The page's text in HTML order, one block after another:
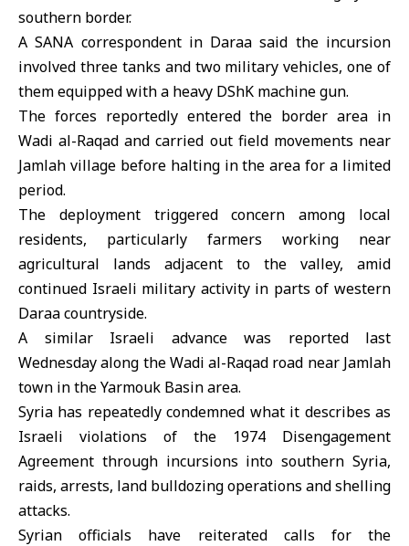
southern border.
A SANA correspondent in Daraa said the incursion
involved three tanks and two military vehicles, one of
them equipped with a heavy DShK machine gun.
The forces reportedly entered the border area in
Wadi al-Raqad and carried out field movements near
Jamlah village before halting in the area for a limited
period.
The deployment triggered concern among local
residents, particularly farmers working near
agricultural lands adjacent to the valley, amid
continued Israeli military activity in parts of western
Daraa countryside.
A similar Israeli advancewas reported last
Wednesday along the Wadi al-Raqad road near Jamlah
town in the Yarmouk Basin area.
Syria has repeatedly condemned what it describes as
Israeli violations of the 1974 Disengagement
Agreement through incursions into southern Syria,
raids, arrests, land bulldozing operations and shelling
attacks.
Syrian officials have reiterated calls for the